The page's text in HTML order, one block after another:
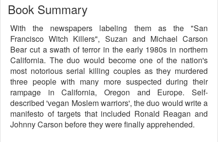
Book Summary
With the newspapers labeling them as the "San
Francisco Witch Killers", Suzan and Michael Carson
Bear cut a swath of terror in the early 1980s in northern
California. The duo would become one of the nation's
most notorious serial killing couples as they murdered
three people with many more suspected during their
rampage in California, Oregon and Europe. Self-
described 'vegan Moslem warriors', the duo would write a
manifesto of targets that included Ronald Reagan and
Johnny Carson before they were finally apprehended.